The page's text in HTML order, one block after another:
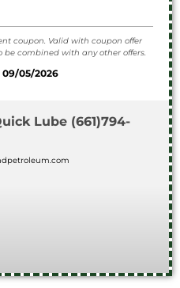
coupon. Valid with coupon offer
be combined with any other offers.
09/05/2026
Lube (661)794-